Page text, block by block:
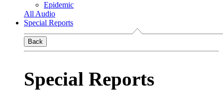
Epidemic
All Audio
Special Reports
Back
Special Reports